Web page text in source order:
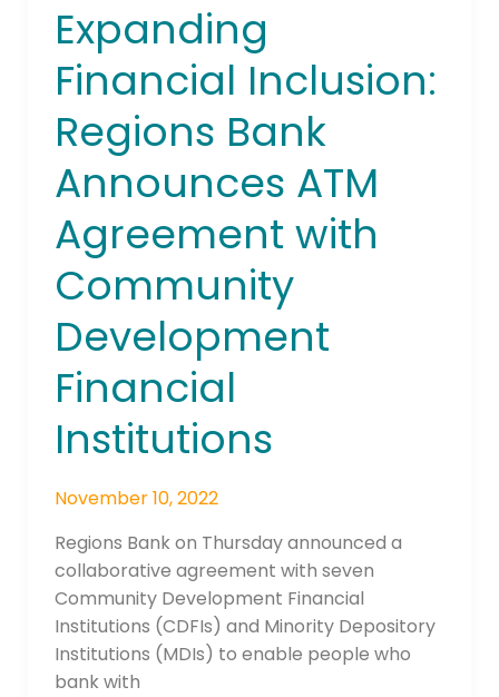
Expanding
Financial Inclusion:
Regions Bank
Announces ATM
Agreement with
Community
Development
Financial
Institutions
November 10, 2022
Regions Bank on Thursday announced a
collaborative agreement with seven
Community Development Financial
Institutions (CDFIs) and Minority Depository
Institutions (MDIs) to enable people who
bank with
Expanding
Financial
Inclusion:
Regions
Bank
Announces
ATM
with
Community
Development
Financial
Institutions